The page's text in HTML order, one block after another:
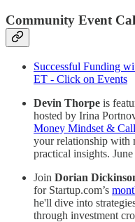
Community Event
Successful Funding
ET - Click on Events
Devin Thorpe is
hosted by Irina
Money Mindset &
your relationship with
practical insights.
Join Dorian
for Startup.com’s
he'll dive into
through investment